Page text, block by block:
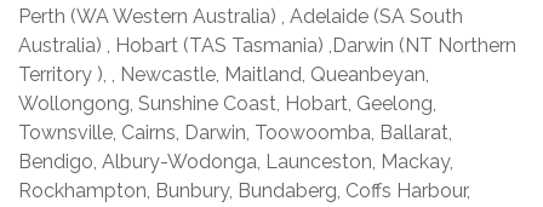
Perth (WA Western Australia) , Adelaide (SA South
Australia) , Hobart (TAS Tasmania) ,Darwin (NT Northern
Territory ), , Newcastle, Maitland, Queanbeyan,
Wollongong, Sunshine Coast, Hobart, Geelong,
Townsville, Cairns, Darwin, Toowoomba, Ballarat,
Bendigo, Albury-Wodonga, Launceston, Mackay,
Rockhampton, Bunbury, Bundaberg, Coffs Harbour,